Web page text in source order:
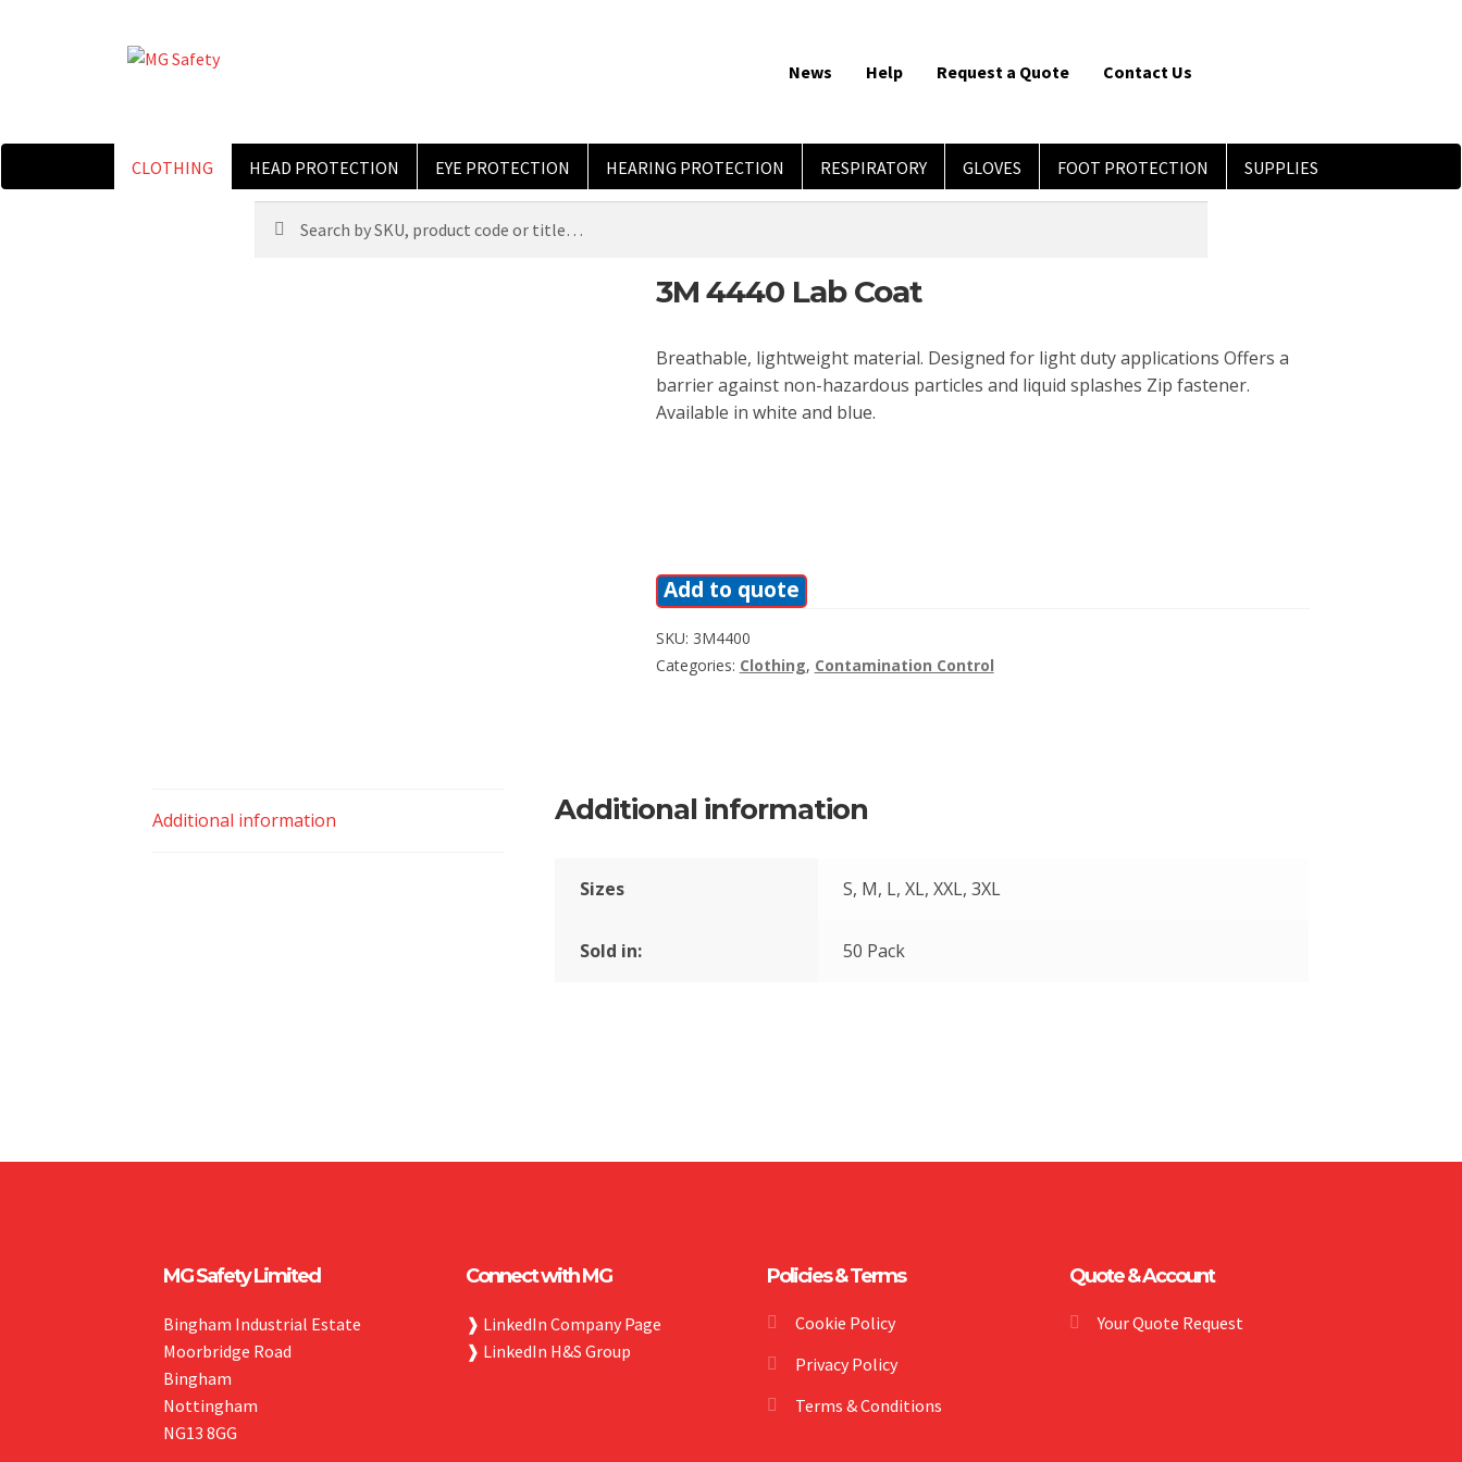
News Help Request a Quote Contact Us
CLOTHING HEAD PROTECTION EYE PROTECTION HEARING PROTECTION RESPIRATORY GLOVES FOOT PROTECTION SUPPLIES
Search
for:
Search
3M 4440 Lab Coat
Breathable, lightweight material. Designed for light duty applications Offers a
barrier against non-hazardous particles and liquid splashes Zip fastener.
Available in white and blue.
Add to quote
SKU: 3M4400
Categories: Clothing, Contamination Control
Additional information Additional information
Sizes S, M, L, XL, XXL, 3XL
Sold in: 50 Pack
MG Safety Limited
Bingham Industrial Estate
Moorbridge Road
Bingham
Nottingham
NG13 8GG
Connect with MG
❱ LinkedIn Company Page
❱ LinkedIn H&S Group
Policies & Terms
Cookie Policy
Privacy Policy
Terms & Conditions
Quote & Account
Your Quote Request